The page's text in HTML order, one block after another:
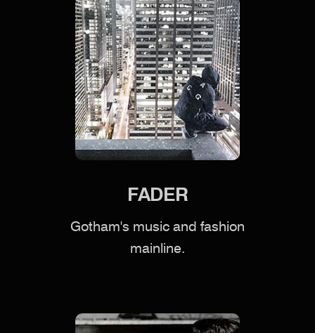
FADER
Gotham's music and fashion
mainline.